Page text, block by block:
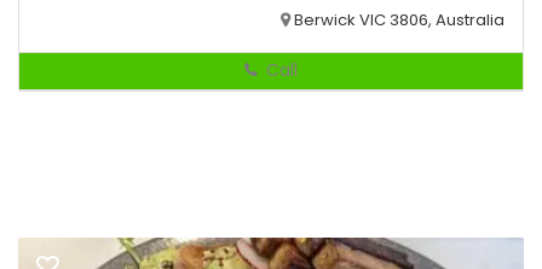
Berwick VIC 3806, Australia
Call